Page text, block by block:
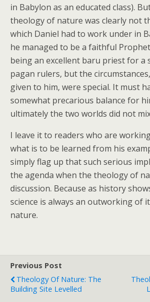
in Babylon as an educated class).
theology of nature was clearly not
which Daniel had to work under in
he managed to be a faithful
being an excellent baru priest for a
pagan rulers, but the
given to him, were special. It must
somewhat precarious balance for
ultimately the two worlds did not
I leave it to readers who are
what is to be learned from his
simply flag up that such serious
the agenda when the theology of
discussion. Because as history
science is always an outworking of
nature.
Previous Post
Theology Of Nature: The
Building Site Levelled